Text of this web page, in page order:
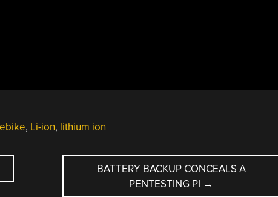
ebike, Li-ion, lithium ion
BATTERY BACKUP CONCEALS A
PENTESTING PI →